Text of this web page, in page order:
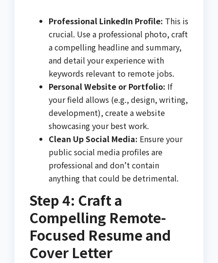
Professional LinkedIn Profile: This is
crucial. Use a professional photo, craft
a compelling headline and summary,
and detail your experience with
keywords relevant to remote jobs.
Personal Website or Portfolio: If
your field allows (e.g., design, writing,
development), create a website
showcasing your best work.
Clean Up Social Media: Ensure your
public social media profiles are
professional and don’t contain
anything that could be detrimental.
Step 4: Craft a
Compelling Remote-
Focused Resume and
Cover Letter